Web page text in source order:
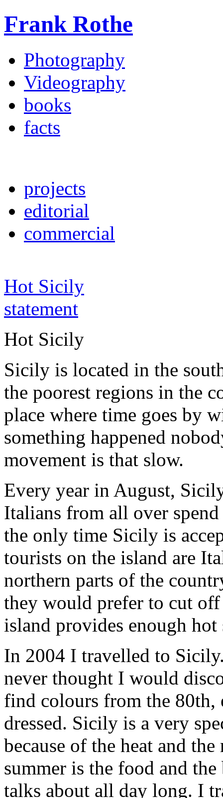
Frank Rothe
Photography
Videography
books
facts
projects
editorial
commercial
Hot Sicily
statement
Hot Sicily
Sicily is located in the
the poorest regions in the
place where time goes by
something happened
movement is that slow.
Every year in August,
Italians from all over
the only time Sicily is
tourists on the island are
northern parts of the
they would prefer to cut
island provides enough
In 2004 I travelled to
never thought I would
find colours from the 80th,
dressed. Sicily is a very
because of the heat and
summer is the food and
talks about all day long. I